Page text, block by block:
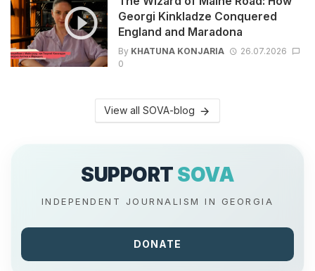
Georgi Kinkladze Conquered
England and Maradona
By KHATUNA KONJARIA
26.07.2026
0
View all SOVA-blog
SUPPORT SOVA
INDEPENDENT JOURNALISM IN GEORGIA
DONATE